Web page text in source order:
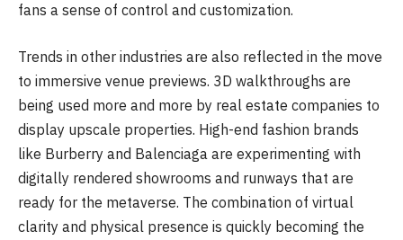
fans a sense of control and customization.
Trends in other industries are also reflected in the move
to immersive venue previews. 3D walkthroughs are
being used more and more by real estate companies to
display upscale properties. High-end fashion brands
like Burberry and Balenciaga are experimenting with
digitally rendered showrooms and runways that are
ready for the metaverse. The combination of virtual
clarity and physical presence is quickly becoming the